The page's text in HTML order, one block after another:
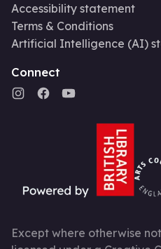
Accessibility statement
Terms & Conditions
Artificial Intelligence (AI)
Connect
Except where otherwise